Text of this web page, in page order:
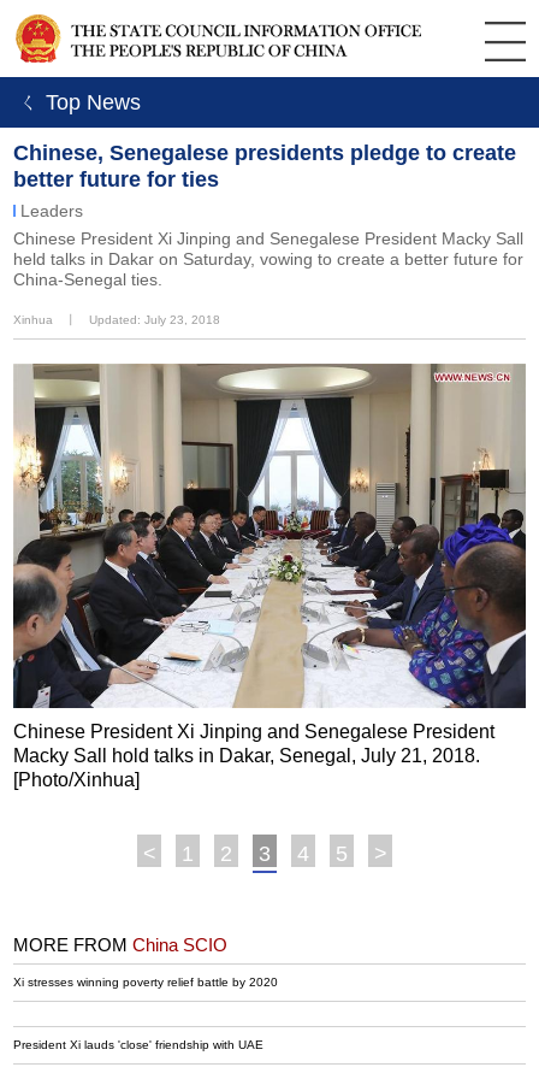
ㄑ Top News
Chinese, Senegalese presidents pledge to create
better future for ties
Leaders
Chinese President Xi Jinping and Senegalese President Macky Sall
held talks in Dakar on Saturday, vowing to create a better future for
China-Senegal ties.
Xinhua Updated: July 23, 2018
Chinese President Xi Jinping and Senegalese President
Macky Sall hold talks in Dakar, Senegal, July 21, 2018.
[Photo/Xinhua]
< 1 2 3 4 5 >
MORE FROMChina SCIO
Xi stresses winning poverty relief battle by 2020
President Xi lauds 'close' friendship with UAE